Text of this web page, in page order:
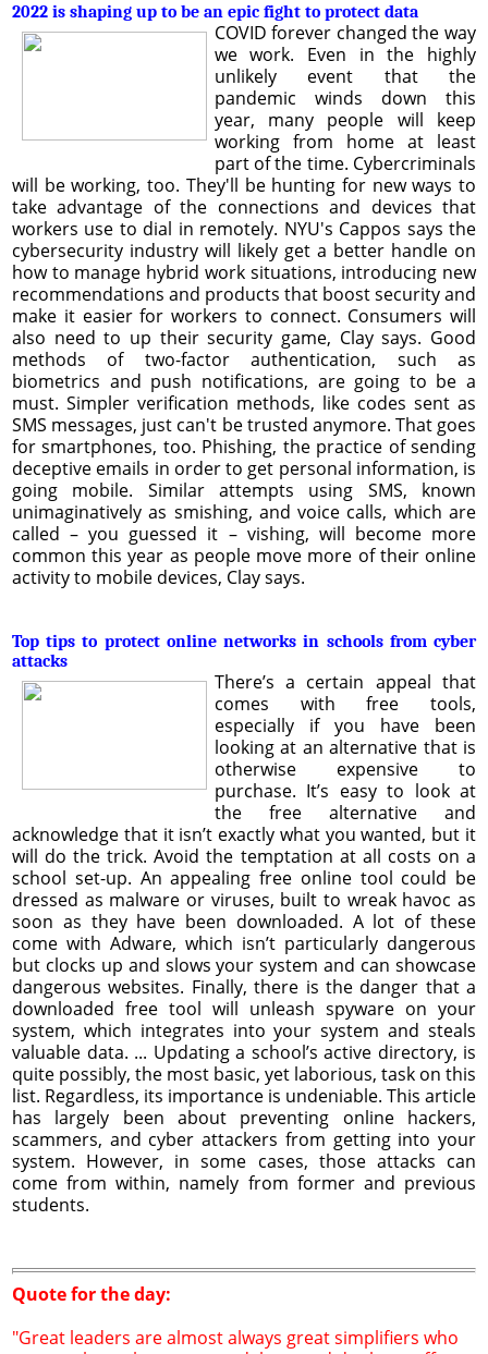
2022 is shaping up to be an epic fight to protect data
COVID forever changed the way
we work. Even in the highly
unlikely event that the
pandemic winds down this
year, many people will keep
working from home at least
part of the time. Cybercriminals
will be working, too. They'll be hunting for new ways to
take advantage of the connections and devices that
workers use to dial in remotely. NYU's Cappos says the
cybersecurity industry will likely get a better handle on
how to manage hybrid work situations, introducing new
recommendations and products that boost security and
make it easier for workers to connect. Consumers will
also need to up their security game, Clay says. Good
methods of two-factor authentication, such as
biometrics and push notifications, are going to be a
must. Simpler verification methods, like codes sent as
SMS messages, just can't be trusted anymore. That goes
for smartphones, too. Phishing, the practice of sending
deceptive emails in order to get personal information, is
going mobile. Similar attempts using SMS, known
unimaginatively as smishing, and voice calls, which are
called – you guessed it – vishing, will become more
common this year as people move more of their online
activity to mobile devices, Clay says.
Top tips to protect online networks in schools from cyber
attacks
There’s a certain appeal that
comes with free tools,
especially if you have been
looking at an alternative that is
otherwise expensive to
purchase. It’s easy to look at
the free alternative and
acknowledge that it isn’t exactly what you wanted, but it
will do the trick. Avoid the temptation at all costs on a
school set-up. An appealing free online tool could be
dressed as malware or viruses, built to wreak havoc as
soon as they have been downloaded. A lot of these
come with Adware, which isn’t particularly dangerous
but clocks up and slows your system and can showcase
dangerous websites. Finally, there is the danger that a
downloaded free tool will unleash spyware on your
system, which integrates into your system and steals
valuable data. ... Updating a school’s active directory, is
quite possibly, the most basic, yet laborious, task on this
list. Regardless, its importance is undeniable. This article
has largely been about preventing online hackers,
scammers, and cyber attackers from getting into your
system. However, in some cases, those attacks can
come from within, namely from former and previous
students.
Quote for the day:
"Great leaders are almost always great simplifiers who